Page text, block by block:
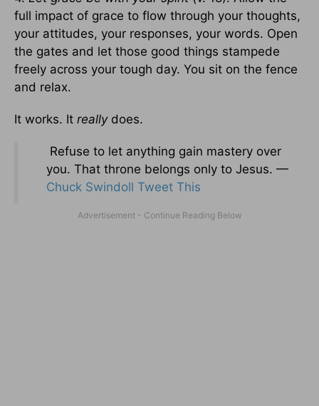
full impact of grace to flow through your thoughts,
your attitudes, your responses, your words. Open
the gates and let those good things stampede
freely across your tough day. You sit on the fence
and relax.
It works. It really does.
Refuse to let anything gain mastery over
you. That throne belongs only to Jesus. —
Chuck Swindoll Tweet This